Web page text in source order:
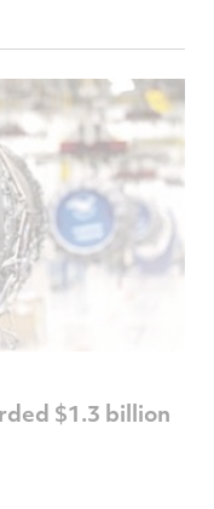
$1.3 billion